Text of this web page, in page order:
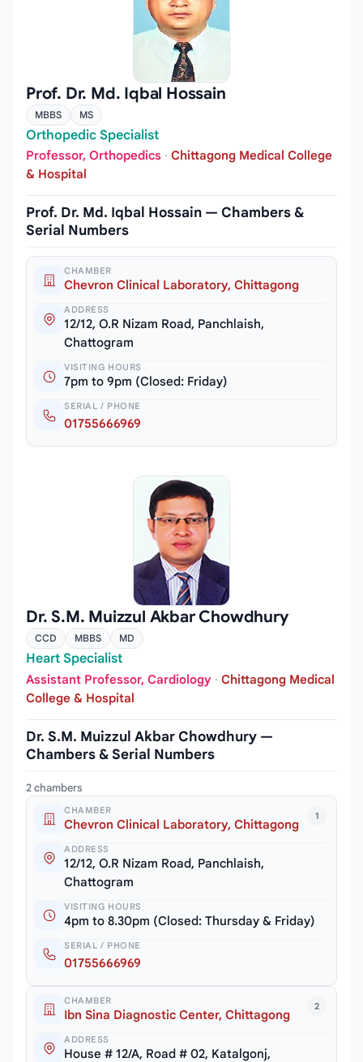
Prof. Dr. Md. Iqbal Hossain
MBBS MS
Orthopedic Specialist
Professor, Orthopedics · Chittagong Medical College
& Hospital
Prof. Dr. Md. Iqbal Hossain — Chambers &
Serial Numbers
CHAMBER
Chevron Clinical Laboratory, Chittagong
ADDRESS
12/12, O.R Nizam Road, Panchlaish,
Chattogram
VISITING HOURS
7pm to 9pm (Closed: Friday)
SERIAL / PHONE
01755666969
Dr. S.M. Muizzul Akbar Chowdhury
CCD MBBS MD
Heart Specialist
Assistant Professor, Cardiology · Chittagong Medical
College & Hospital
Dr. S.M. Muizzul Akbar Chowdhury —
Chambers & Serial Numbers
2 chambers
1
CHAMBER
Chevron Clinical Laboratory, Chittagong
ADDRESS
12/12, O.R Nizam Road, Panchlaish,
Chattogram
VISITING HOURS
4pm to 8.30pm (Closed: Thursday & Friday)
SERIAL / PHONE
01755666969
2
CHAMBER
Ibn Sina Diagnostic Center, Chittagong
ADDRESS
House # 12/A, Road # 02, Katalgonj,